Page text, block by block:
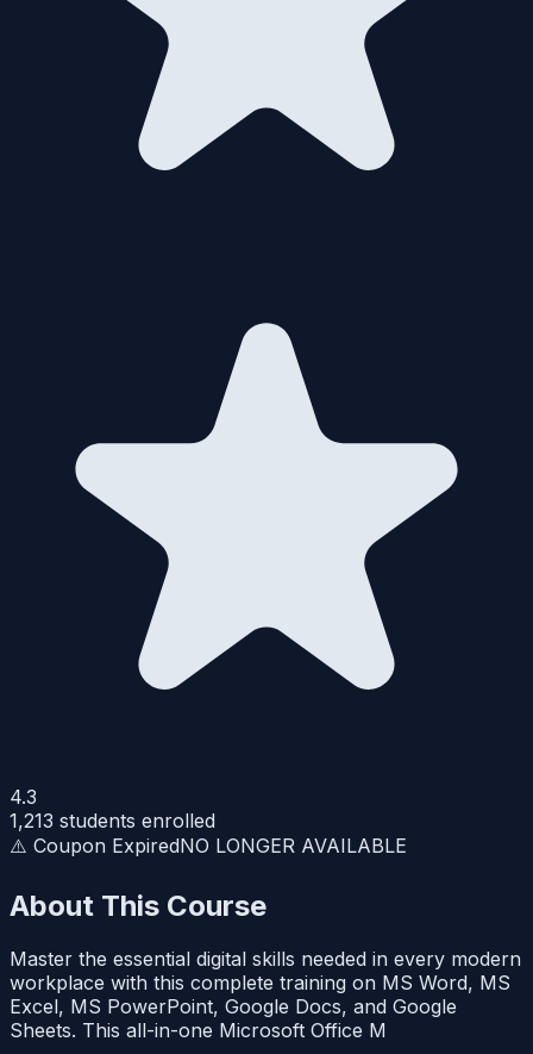
4.3
1,213 students enrolled
⚠️ Coupon ExpiredNO LONGER AVAILABLE
About This Course
Master the essential digital skills needed in every modern
workplace with this complete training on MS Word, MS
Excel, MS PowerPoint, Google Docs, and Google
Sheets. This all-in-one Microsoft Office M